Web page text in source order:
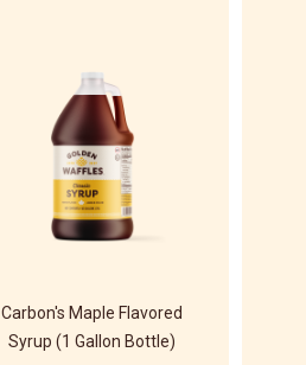
Carbon's Maple Flavored
Syrup (1 Gallon Bottle)